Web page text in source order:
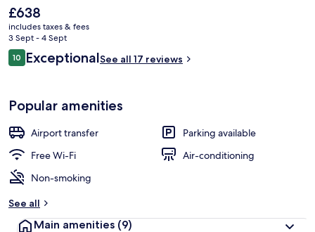
Rooftop pool
The
current
price
is
£638
£638
includes taxes & fees
3 Sept - 4 Sept
Reviews
1010 out of 10
ExceptionalSee all 17 reviews
Popular amenities
Airport transfer
Parking available
Free Wi-Fi
Air-conditioning
Non-smoking
See all
Main amenities (9)